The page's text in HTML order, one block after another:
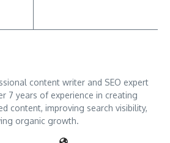
content writer and SEO expert
7 years of experience in creating
content, improving search visibility,
organic growth.